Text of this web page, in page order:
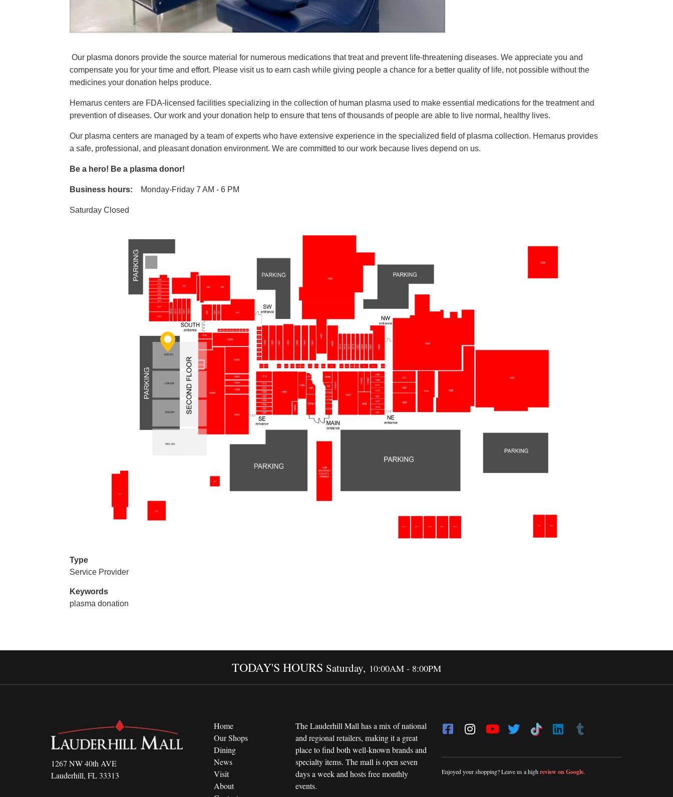
Our plasma donors provide the source material for numerous medications that treat and prevent life-threatening diseases. We appreciate you and
compensate you for your time and effort. Please visit us to earn cash while giving people a chance for a better quality of life, not possible without the
medicines your donation helps produce.
Hemarus centers are FDA-licensed facilities specializing in the collection of human plasma used to make essential medications for the treatment and
prevention of diseases. Our work and your donation help to ensure that tens of thousands of people are able to live normal, healthy lives.
Our plasma centers are managed by a team of experts who have extensive experience in the specialized field of plasma collection. Hemarus provides
a safe, professional, and pleasant donation environment. We are committed to our work because lives depend on us.
Be a hero! Be a plasma donor!
Business hours: Monday-Friday 7 AM - 6 PM
Saturday Closed
Type
Service Provider
Keywords
plasma donation
TODAY'S HOURS Saturday, 10:00AM - 8:00PM
1267 NW 40th AVE
Lauderhill, FL 33313
Home
Our Shops
Dining
News
Visit
About
The Lauderhill Mall has a mix of national
and regional retailers, making it a great
place to find both well-known brands and
specialty items. The mall is open seven
days a week and hosts free monthly
events.
Enjoyed your shopping? Leave us a highreview on Google.